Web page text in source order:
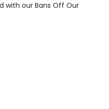
with our Bans Off Our